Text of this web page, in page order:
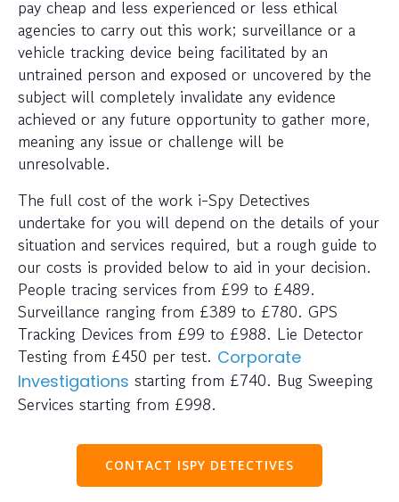
pay cheap and less experienced or less ethical
agencies to carry out this work; surveillance or a
vehicle tracking device being facilitated by an
untrained person and exposed or uncovered by the
subject will completely invalidate any evidence
achieved or any future opportunity to gather more,
meaning any issue or challenge will be
unresolvable.
The full cost of the work i-Spy Detectives
undertake for you will depend on the details of your
situation and services required, but a rough guide to
our costs is provided below to aid in your decision.
People tracing services from £99 to £489.
Surveillance ranging from £389 to £780. GPS
Tracking Devices from £99 to £988. Lie Detector
Testing from £450 per test. Corporate
Investigations starting from £740. Bug Sweeping
Services starting from £998.
CONTACT ISPY DETECTIVES